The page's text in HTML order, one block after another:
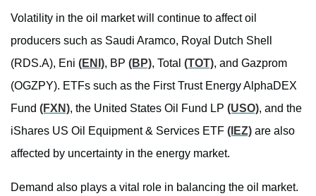
Volatility in the oil market will continue to affect oil
producers such as Saudi Aramco, Royal Dutch Shell
(RDS.A), Eni (ENI), BP (BP), Total (TOT), and Gazprom
(OGZPY). ETFs such as the First Trust Energy AlphaDEX
Fund (FXN), the United States Oil Fund LP (USO), and the
iShares US Oil Equipment & Services ETF (IEZ) are also
affected by uncertainty in the energy market.
Demand also plays a vital role in balancing the oil market.